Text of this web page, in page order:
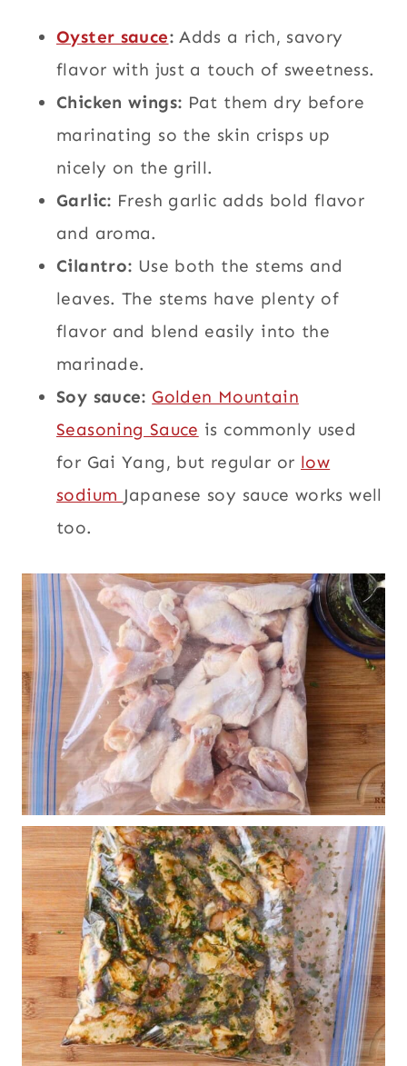
Oyster sauce:Adds a rich, savory
flavor with just a touch of sweetness.
Chicken wings: Pat them dry before
marinating so the skin crisps up
nicely on the grill.
Garlic: Fresh garlic adds bold flavor
and aroma.
Cilantro: Use both the stems and
leaves. The stems have plenty of
flavor and blend easily into the
marinade.
Soy sauce: Golden Mountain
Seasoning Sauce is commonly used
for Gai Yang, but regular or low
sodium Japanese soy sauce works well
too.